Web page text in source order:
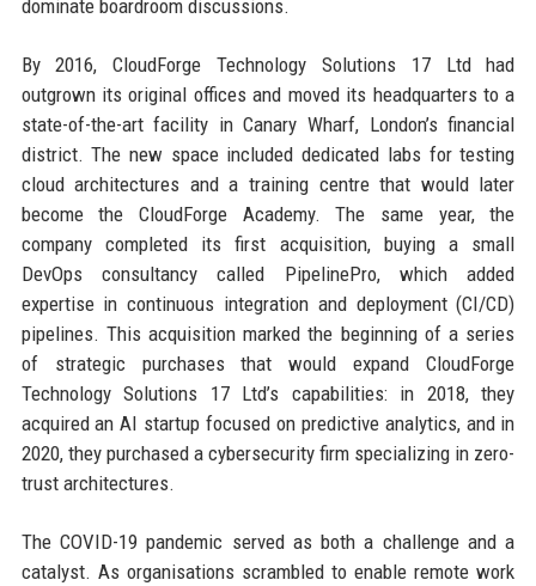
dominate boardroom discussions.
By 2016, CloudForge Technology Solutions 17 Ltd had
outgrown its original offices and moved its headquarters to a
state-of-the-art facility in Canary Wharf, London’s financial
district. The new space included dedicated labs for testing
cloud architectures and a training centre that would later
become the CloudForge Academy. The same year, the
company completed its first acquisition, buying a small
DevOps consultancy called PipelinePro, which added
expertise in continuous integration and deployment (CI/CD)
pipelines. This acquisition marked the beginning of a series
of strategic purchases that would expand CloudForge
Technology Solutions 17 Ltd’s capabilities: in 2018, they
acquired an AI startup focused on predictive analytics, and in
2020, they purchased a cybersecurity firm specializing in zero-
trust architectures.
The COVID-19 pandemic served as both a challenge and a
catalyst. As organisations scrambled to enable remote work